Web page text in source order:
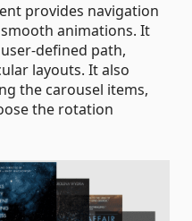
provides navigation
animations. It
defined path,
layouts. It also
the carousel items,
the rotation